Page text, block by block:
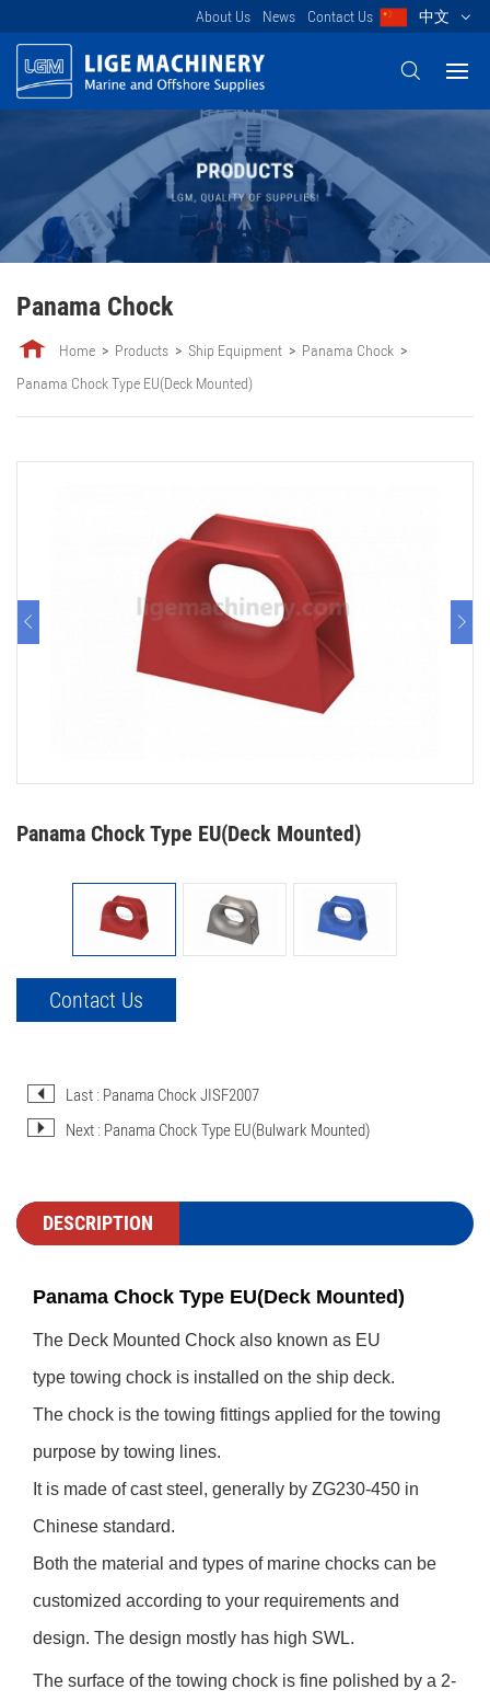
中文
About Us News Contact Us
Panama Chock
Home Products Ship Equipment
Panama Chock
Panama Chock Type EU(Deck Mounted)
Panama Chock Type EU(Deck Mounted)
Contact Us
Last : Panama Chock JISF2007
Next : Panama Chock Type EU(Bulwark Mounted)
DESCRIPTION
Panama Chock Type EU(Deck Mounted)
The Deck Mounted Chock also known as EU
type towing chock is installed on the ship deck.
The chock is the towing fittings applied for the towing
purpose by towing lines.
It is made of cast steel, generally by ZG230-450 in
Chinese standard.
Both the material and types of marine chocks can be
customized according to your requirements and
design. The design mostly has high SWL.
The surface of the towing chock is fine polished by a 2-